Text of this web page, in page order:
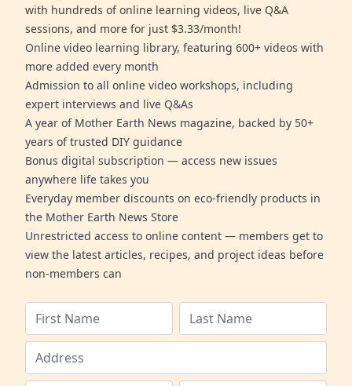
with hundreds of online learning videos, live Q&A
sessions, and more for just $3.33/month!
Online video learning library, featuring 600+ videos with
more added every month
Admission to all online video workshops, including
expert interviews and live Q&As
A year of Mother Earth News magazine, backed by 50+
years of trusted DIY guidance
Bonus digital subscription — access new issues
anywhere life takes you
Everyday member discounts on eco-friendly products in
the Mother Earth News Store
Unrestricted access to online content — members get to
view the latest articles, recipes, and project ideas before
non-members can